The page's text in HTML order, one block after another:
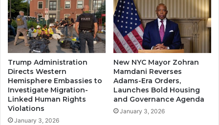
Trump Administration
Directs Western
Hemisphere Embassies to
Investigate Migration-
Linked Human Rights
Violations
January 3, 2026
New NYC Mayor Zohran
Mamdani Reverses
Adams-Era Orders,
Launches Bold Housing
and Governance Agenda
January 3, 2026